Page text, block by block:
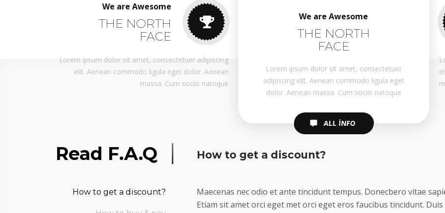
We are Awesome
THE NORTH
FACE
Lorem ipsum dolor sit amet, consectetuer adipiscing
elit. Aenean commodo ligula eget dolor. Aenean
massa. Cum sociis natoque
We are Awesome
THE NORTH
FACE
Lorem ipsum dolor sit amet, consectetuer
adipiscing elit. Aenean commodo ligula eget
dolor. Aenean massa. Cum sociis natoque
ALL INFO
ALL INFO
Read F.A.Q
How to get a discount?
How to get a discount?
Maecenas nec odio et ante tincidunt tempus. Donecbero vitae
Etiam sit amet orci eget met orci eget eros faucibus tincidunt.